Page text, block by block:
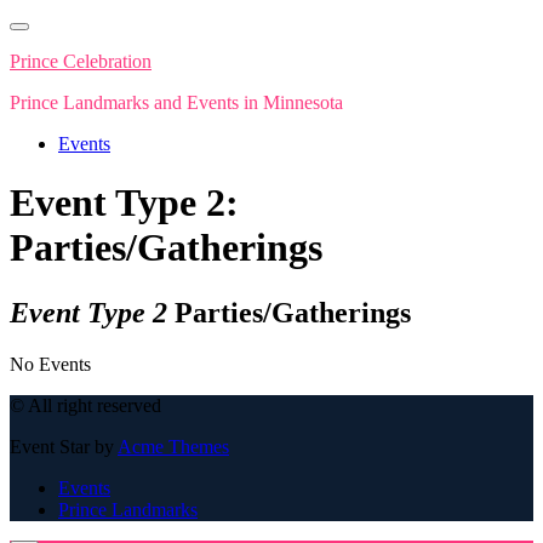
Skip
content
Prince Celebration
Prince Landmarks and Events in Minnesota
Events
Event Type 2:
Parties/Gatherings
Event Type 2 Parties/Gatherings
No Events
© All right reserved
Event Star by Acme Themes
Events
Prince Landmarks